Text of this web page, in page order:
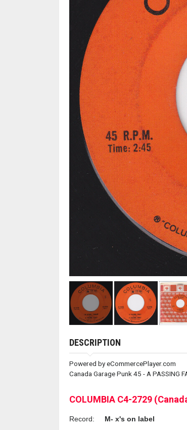
DESCRIPTION
Powered by eCommercePlayer.com
Canada Garage Punk 45 - A PASSING
COLUMBIA C4-2729
Record: M- x's on label